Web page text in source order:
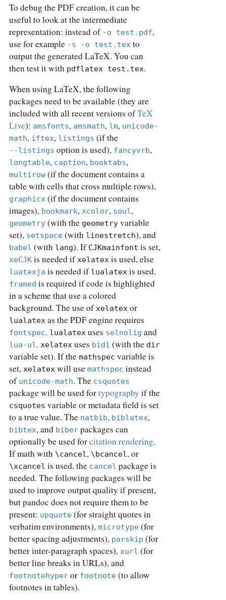
To debug the PDF creation, it can be
useful to look at the intermediate
representation: instead of -o test.pdf,
use for example -s -o test.tex to
output the generated LaTeX. You can
then test it with pdflatex test.tex.
When using LaTeX, the following
packages need to be available (they are
included with all recent versions ofTeX
Live): amsfonts, amsmath, lm, unicode-
math, iftex, listings (if the
--listings option is used), fancyvrb,
longtable, caption, booktabs,
multirow (if the document contains a
table with cells that cross multiple rows),
graphicx (if the document contains
images), bookmark, xcolor, soul ,
geometry (with the geometry variable
set), setspace (with linestretch), and
babel (with lang). If CJKmainfont is set,
xeCJK is needed if xelatex is used, else
luatexja is needed if lualatex is used.
framed is required if code is highlighted
in a scheme that use a colored
background. The use of xelatex or
lualatex as the PDF engine requires
fontspec. lualatex uses selnolig and
lua-ul . xelatex uses bidi (with the dir
variable set). If the mathspec variable is
set, xelatex will use mathspec instead
of unicode-math. The csquotes
package will be used fortypography if the
csquotes variable or metadata field is set
to a true value. The natbib, biblatex,
bibtex, and biber packages can
optionally be used forcitation rendering.
If math with \cancel , \bcancel , or
\xcancel is used, the cancel package is
needed. The following packages will be
used to improve output quality if present,
but pandoc does not require them to be
present: upquote (for straight quotes in
verbatim environments), microtype (for
better spacing adjustments), parskip (for
better inter-paragraph spaces), xurl (for
better line breaks in URLs), and
footnotehyper or footnote (to allow
footnotes in tables).